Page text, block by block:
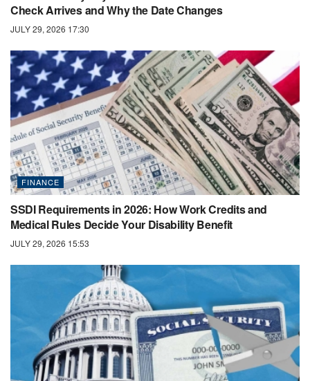
Check Arrives and Why the Date Changes
JULY 29, 2026 17:30
FINANCE
SSDI Requirements in 2026: How Work Credits and
Medical Rules Decide Your Disability Benefit
JULY 29, 2026 15:53